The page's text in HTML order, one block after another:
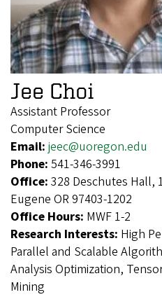
Jee Choi
Assistant Professor
Computer Science
Email: jeec@uoregon.edu
Phone: 541-346-3991
Office: 328 Deschutes Hall,
Eugene OR 97403-1202
Office Hours: MWF 1-2
Research Interests: High
Parallel and Scalable
Analysis Optimization,
Mining